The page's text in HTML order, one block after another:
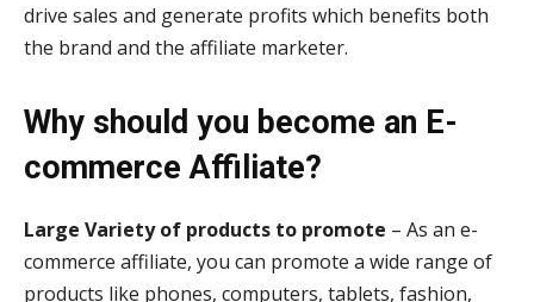
drive sales and generate profits which benefits both
the brand and the affiliate marketer.
Why should you become an E-
commerce Affiliate?
Large Variety of products to promote – As an e-
commerce affiliate, you can promote a wide range of
products like phones, computers, tablets, fashion,